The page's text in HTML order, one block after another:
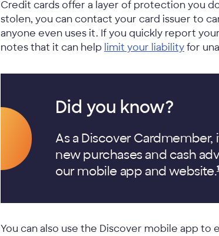
Credit cards offer a layer of protection you
stolen, you can contact your card issuer to
anyone even uses it. If you quickly report
notes that it can help limit your liabilityfor
Did you know?
As a Discover
new purchases and cash
our mobile app andwebsite.1
You can also use the Discover mobile app to